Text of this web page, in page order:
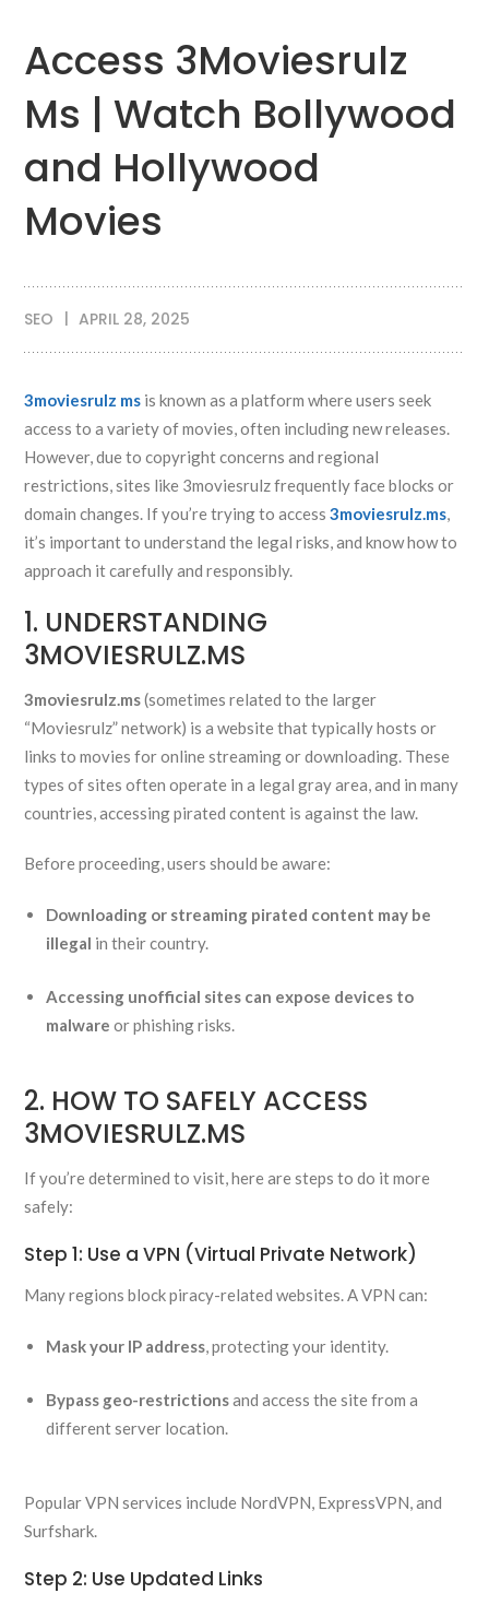
Access 3Moviesrulz
Ms | Watch Bollywood
and Hollywood
Movies
SEO APRIL 28, 2025
3moviesrulz ms is known as a platform where users seek
access to a variety of movies, often including new releases.
However, due to copyright concerns and regional
restrictions, sites like 3moviesrulz frequently face blocks or
domain changes. If you’re trying to access3moviesrulz.ms,
it’s important to understand the legal risks, and know how to
approach it carefully and responsibly.
1. UNDERSTANDING
3MOVIESRULZ.MS
3moviesrulz.ms(sometimes related to the larger
“Moviesrulz” network) is a website that typically hosts or
links to movies for online streaming or downloading. These
types of sites often operate in a legal gray area, and in many
countries, accessing pirated content is against the law.
Before proceeding, users should be aware:
Downloading or streaming pirated content may be
illegal in their country.
Accessing unofficial sites can expose devices to
malware or phishing risks.
2. HOW TO SAFELY ACCESS
3MOVIESRULZ.MS
If you’re determined to visit, here are steps to do it more
safely:
Step 1: Use a VPN (Virtual Private Network)
Many regions block piracy-related websites. A VPN can:
Mask your IP address, protecting your identity.
Bypass geo-restrictionsand access the site from a
different server location.
Popular VPN services include NordVPN, ExpressVPN, and
Surfshark.
Step 2: Use Updated Links